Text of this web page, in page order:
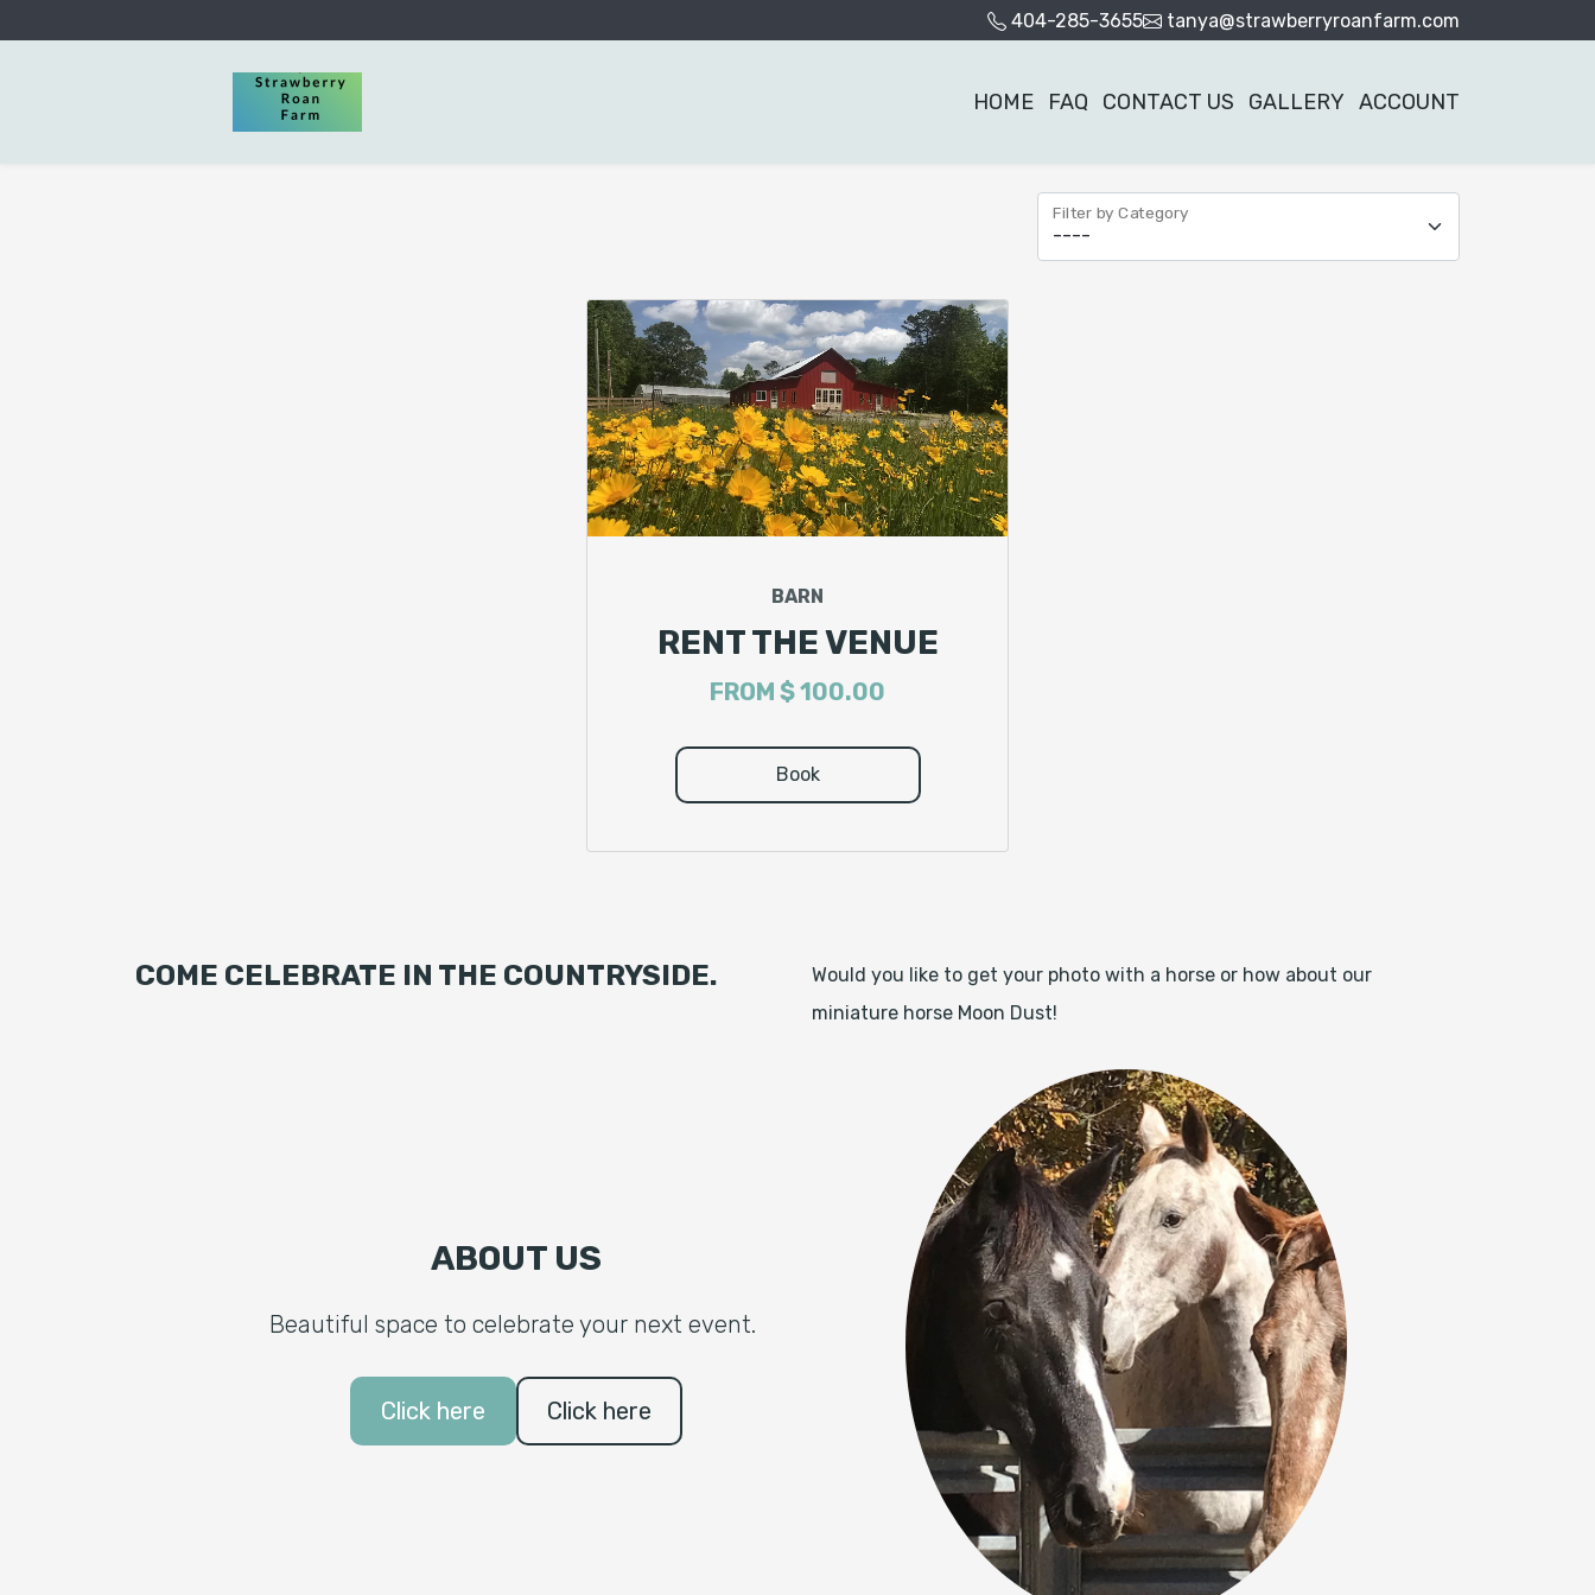
404-285-3655 tanya@strawberryroanfarm.com
HOME FAQ CONTACT US GALLERY ACCOUNT
Filter by Category
BARN
RENT THE VENUE
FROM $ 100.00
Book
COME CELEBRATE IN THE COUNTRYSIDE.
Would you like to get your photo with a horse or how about our
miniature horse Moon Dust!
ABOUT US
Beautiful space to celebrate your next event.
Click here Click here